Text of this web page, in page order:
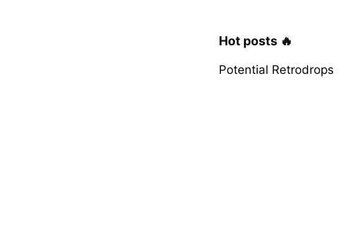
Hot posts 🔥
Potential Retrodrops